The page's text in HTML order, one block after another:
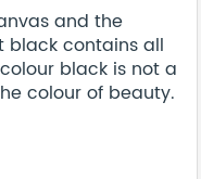
and the
black contains all
black is not a
colour of beauty.